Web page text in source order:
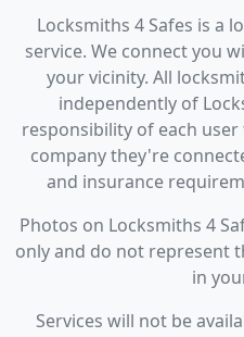
Locksmiths 4 Safes is a
service. We connect you
your vicinity. All
independently of
responsibility of each
company they're
and insurance
Photos on Locksmiths 4
only and do not represent
in
Services will not be